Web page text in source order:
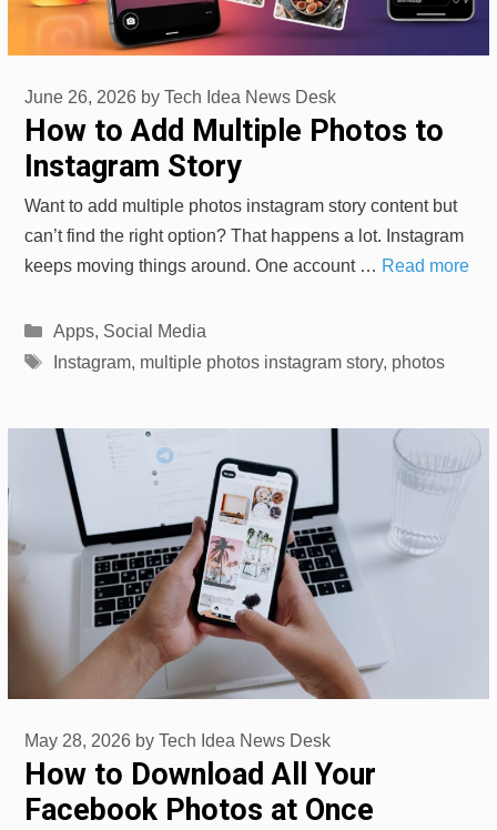
How to Add Multiple Photos to
Instagram Story
June 26, 2026 by Tech Idea News Desk
Want to add multiple photos instagram story content but
can’t find the right option? That happens a lot. Instagram
keeps moving things around. One account … Read more
Categories
Apps, Social Media
Tags
Instagram, multiple photos instagram story, photos
How to Download All Your
Facebook Photos at Once
May 28, 2026 by Tech Idea News Desk